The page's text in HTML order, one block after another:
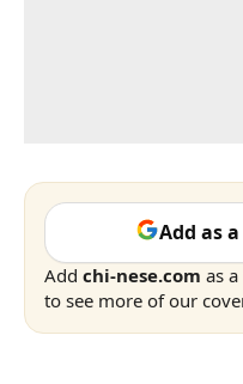
Add as
Add chi-nese.com as
to see more of our